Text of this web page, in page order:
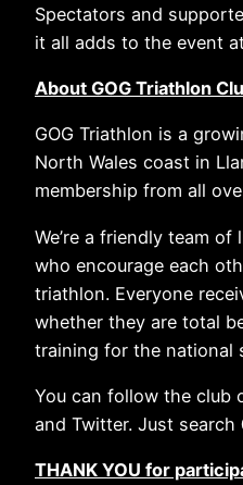
Spectators and
it all adds to the event
About GOG Triathlon
GOG Triathlon is a
North Wales coast in
membership from all
We’re a friendly team
who encourage each
triathlon. Everyone
whether they are total
training for the national
You can follow the club
and Twitter. Just search
THANK YOU for